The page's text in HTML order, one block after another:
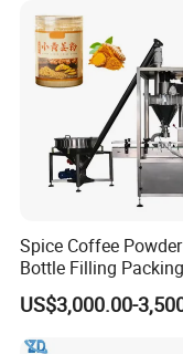
maintenance costs.
8. Low height,
workshop and small
Identify Cod
e
Heas No.
Flour Spice Chips
Packing Machine
Spice Coffee
Bottle Filling
for Spices Auger
Premad Pouch
Machine
US$3,000.00-